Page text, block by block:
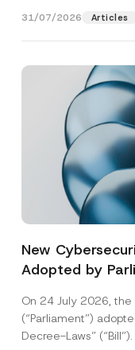
31/07/2026 Articles
New
Adopted by
On 24 July 2026, the
(“Parliament”)
Decree-Laws”